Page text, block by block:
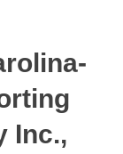
Inc.,